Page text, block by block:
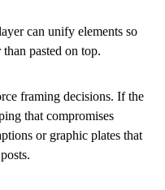
can unify elements so
pasted on top.
framing decisions. If the
that compromises
or graphic plates that